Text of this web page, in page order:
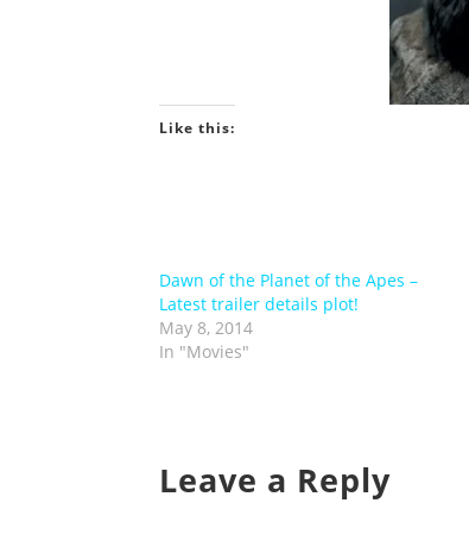
Like this:
Dawn of the Planet of the Apes –
Latest trailer details plot!
May 8, 2014
In "Movies"
Leave a Reply